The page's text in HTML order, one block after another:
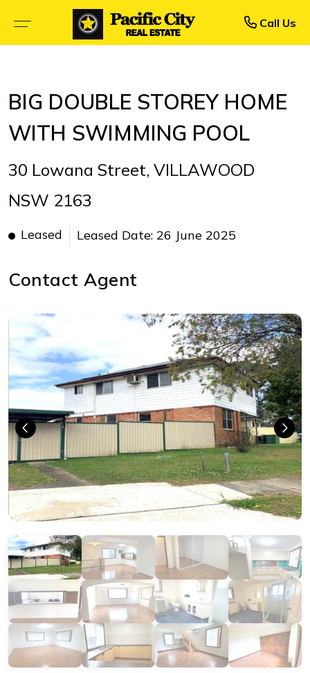
Call Us
BIG DOUBLE STOREY HOME
WITH SWIMMING POOL
30 Lowana Street, VILLAWOOD
NSW 2163
Leased Leased Date: 26 June 2025
Contact Agent
Buy
Rent